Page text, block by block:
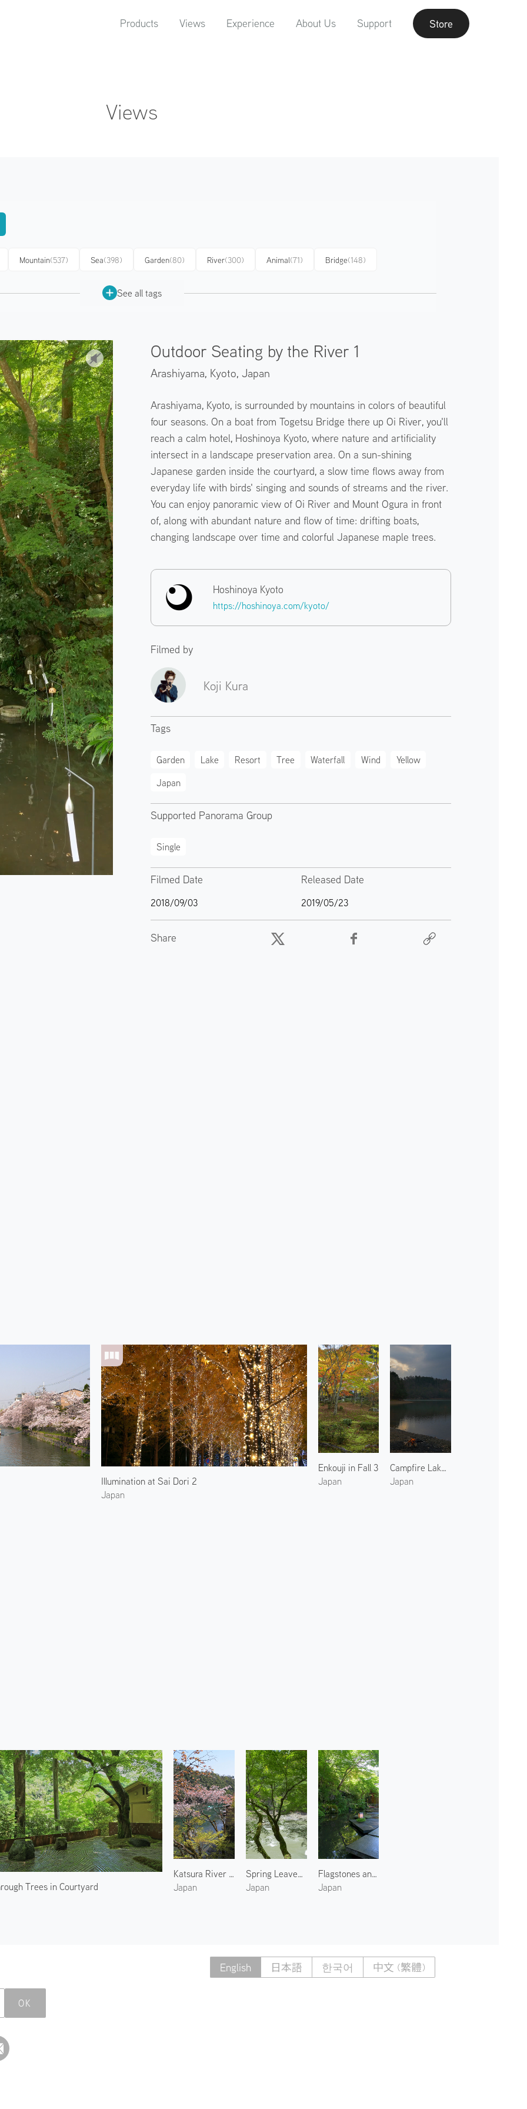
Products Views Experience About Us Support Store
Views
Mountain(537) Sea(398) Garden(80) River(300) Animal(71) Bridge(148)
See all tags
Outdoor Seating by the River 1
Arashiyama, Kyoto, Japan
Arashiyama, Kyoto, is surrounded by mountains in colors of beautiful
four seasons. On a boat from Togetsu Bridge there up Oi River, you'll
reach a calm hotel, Hoshinoya Kyoto, where nature and artificiality
intersect in a landscape preservation area. On a sun-shining
Japanese garden inside the courtyard, a slow time flows away from
everyday life with birds' singing and sounds of streams and the river.
You can enjoy panoramic view of Oi River and Mount Ogura in front
of, along with abundant nature and flow of time: drifting boats,
changing landscape over time and colorful Japanese maple trees.
Hoshinoya Kyoto
https://hoshinoya.com/kyoto/
Filmed by
Koji Kura
Tags
Garden Lake Resort Tree Waterfall Wind
Yellow
Japan
Supported Panorama Group
Single
Filmed Date
2018/09/03
Released Date
2019/05/23
Share
Illumination at Sai Dori 2
Japan
Enkouji in Fall 3
Japan
Campfire Lake Sawano
Japan
Trees in Courtyard
Katsura River in Spring
Japan
Spring Leaves Along the Oi River
Japan
Flagstones and Water Garden
Japan
English 日本語 한국어 中文 (繁體)
OK